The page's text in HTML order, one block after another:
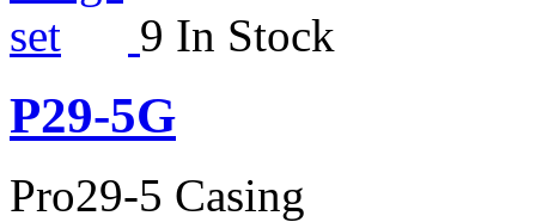
9 In Stock
P29-5G
Pro29-5 Casing